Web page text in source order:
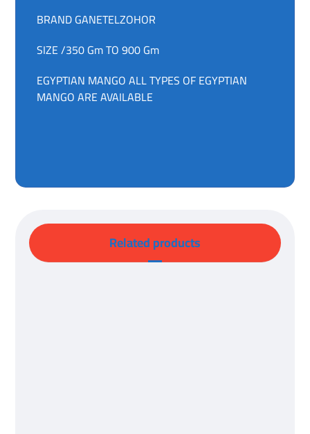
BRAND GANETELZOHOR
SIZE /350 Gm TO 900 Gm
EGYPTIAN MANGO ALL TYPES OF EGYPTIAN
MANGO ARE AVAILABLE
Related products